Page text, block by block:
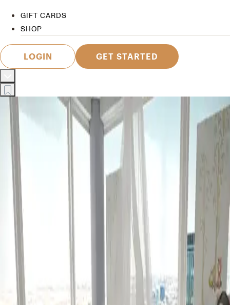
GIFT CARDS
SHOP
LOGIN GET STARTED